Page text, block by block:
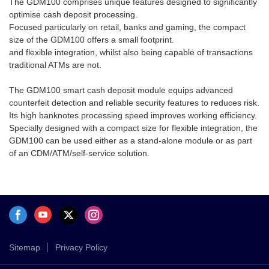
The GDM100 comprises unique features designed to significantly
optimise cash deposit processing.
Focused particularly on retail, banks and gaming, the compact
size of the GDM100 offers a small footprint.
and flexible integration, whilst also being capable of transactions
traditional ATMs are not.
The GDM100 smart cash deposit module equips advanced
counterfeit detection and reliable security features to reduces risk.
Its high banknotes processing speed improves working efficiency.
Specially designed with a compact size for flexible integration, the
GDM100 can be used either as a stand-alone module or as part
of an CDM/ATM/self-service solution.
be used either as a stand-alone
module or as part of an
CDM/ATM/self-service solution.
monitor operations, receive
notifications, and generate
reports. Personalize your
workspace for faster, more
efficient cash management.
Sitemap Privacy Policy